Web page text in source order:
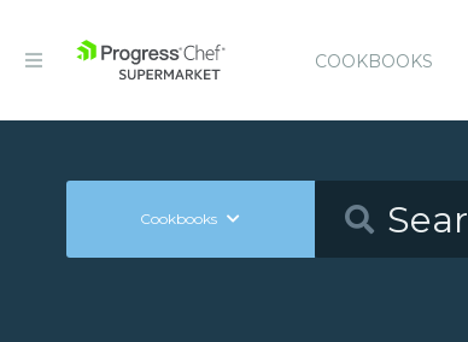
COOKBOOKS
Cookbooks